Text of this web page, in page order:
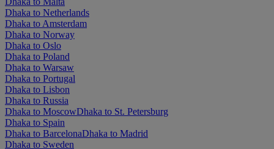
Dhaka to Netherlands
Dhaka to Amsterdam
Dhaka to Norway
Dhaka to Oslo
Dhaka to Poland
Dhaka to Warsaw
Dhaka to Portugal
Dhaka to Lisbon
Dhaka to Russia
Dhaka to MoscowDhaka to St. Petersburg
Dhaka to Spain
Dhaka to BarcelonaDhaka to Madrid
Dhaka to Sweden